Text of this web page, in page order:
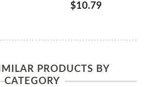
$10.79
PRODUCTS BY
CATEGORY